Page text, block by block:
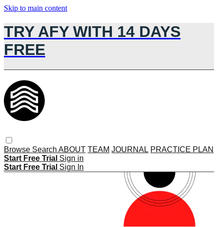
Skip to main content
TRY AFY WITH 14 DAYS
FREE
Browse Search ABOUT TEAM JOURNAL PRACTICE PLAN
Start Free Trial Sign in
Start Free Trial Sign In